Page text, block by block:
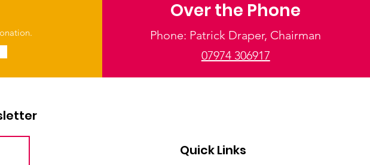
Make a tax deductible donation‏.
Over the Phone
Phone: Patrick Draper, Chairman
07974 306917
Quick Links